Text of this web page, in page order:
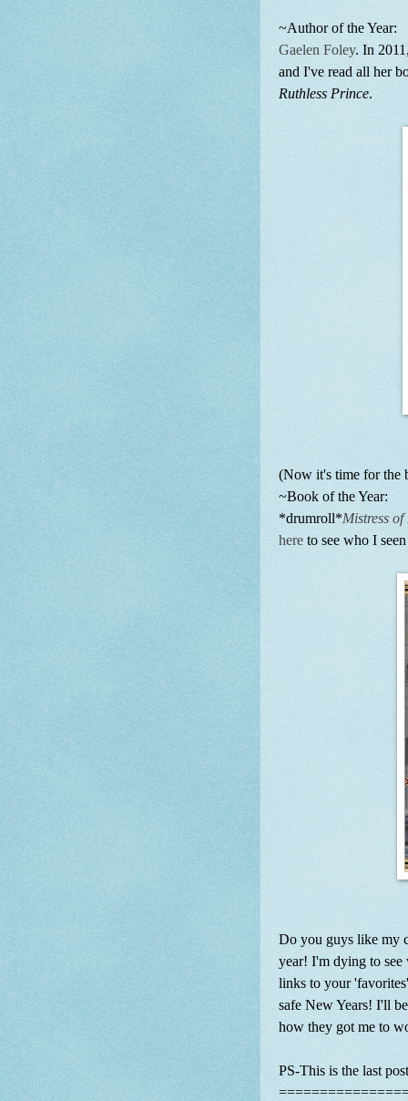
~Author of the Year:
Gaelen Foley. In
and I've read all her
Ruthless Prince.
(Now it's time for the
~Book of the Year:
*drumroll*Mistress of
here to see who I
Do you guys like my
year! I'm dying to
links to your
safe New Years! I'll
how they got me to
PS-This is the last